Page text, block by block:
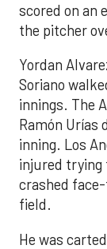
scored on an
the pitcher
Yordan
Soriano
innings. The
Ramón Urías
inning. Los
injured trying
crashed
field.
He was